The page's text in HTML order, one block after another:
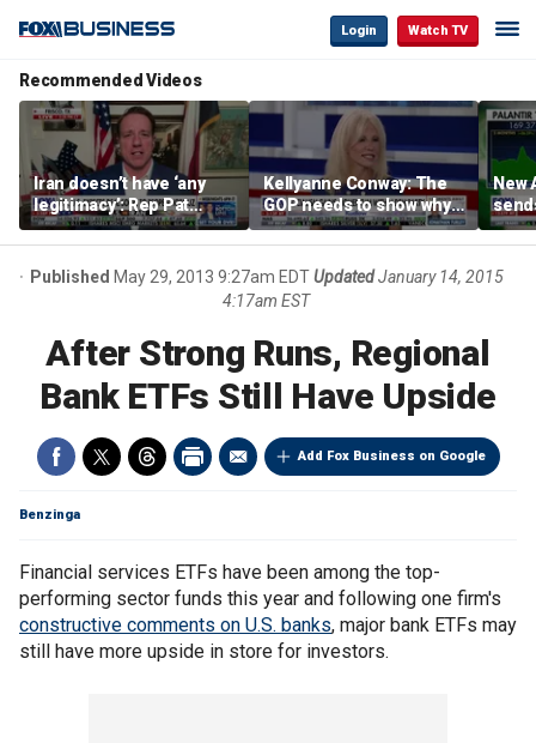
Login Watch TV
Recommended Videos
Iran doesn’t have ‘any
legitimacy’: Rep Pat
Fallon
Kellyanne Conway: The
GOP needs to show why
socialism is bad, not just
say it
New
Published May 29, 2013 9:27am EDTUpdated January 14, 2015
4:17am EST
After Strong Runs, Regional
Bank ETFs Still Have Upside
Add Fox Business on Google
Benzinga
Financial services ETFs have been among the top-
performing sector funds this year and following one firm's
constructive comments on U.S. banks, major bank ETFs may
still have more upside in store for investors.